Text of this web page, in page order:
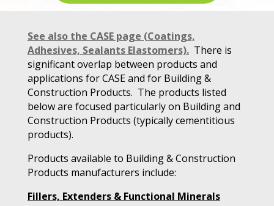
See also the CASE page (Coatings,
Adhesives, Sealants Elastomers).There is
significant overlap between products and
applications for CASE and for Building &
Construction Products. The products listed
below are focused particularly on Building and
Construction Products (typically cementitious
products).
Products available to Building & Construction
Products manufacturers include:
Fillers, Extenders & Functional Minerals